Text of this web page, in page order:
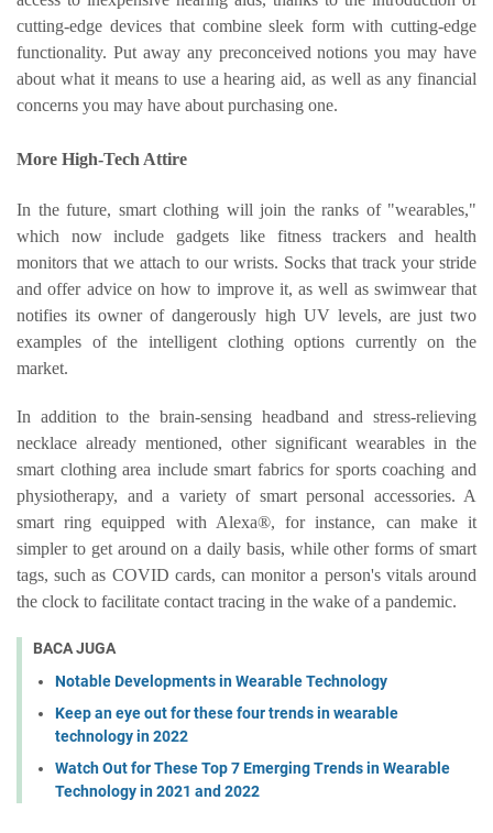
cutting-edge devices that combine sleek form with cutting-edge
functionality. Put away any preconceived notions you may have
about what it means to use a hearing aid, as well as any financial
concerns you may have about purchasing one.
More High-Tech Attire
In the future, smart clothing will join the ranks of "wearables,"
which now include gadgets like fitness trackers and health
monitors that we attach to our wrists. Socks that track your stride
and offer advice on how to improve it, as well as swimwear that
notifies its owner of dangerously high UV levels, are just two
examples of the intelligent clothing options currently on the
market.
In addition to the brain-sensing headband and stress-relieving
necklace already mentioned, other significant wearables in the
smart clothing area include smart fabrics for sports coaching and
physiotherapy, and a variety of smart personal accessories. A
smart ring equipped with Alexa®, for instance, can make it
simpler to get around on a daily basis, while other forms of smart
tags, such as COVID cards, can monitor a person's vitals around
the clock to facilitate contact tracing in the wake of a pandemic.
BACA JUGA
Notable Developments in Wearable Technology
Keep an eye out for these four trends in wearable
technology in 2022
Watch Out for These Top 7 Emerging Trends in Wearable
Technology in 2021 and 2022